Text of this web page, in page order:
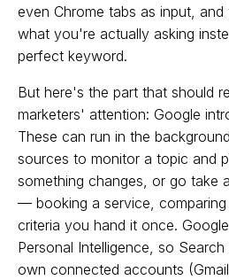
even Chrome tabs as input,
what you're actually asking
perfect keyword.
But here's the part that should
marketers' attention: Google
These can run in the
sources to monitor a topic and
something changes, or go take
— booking a service,
criteria you hand it once.
Personal Intelligence, so
own connected accounts